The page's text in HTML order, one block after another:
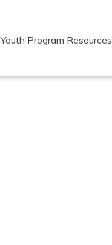
Youth Program Resources